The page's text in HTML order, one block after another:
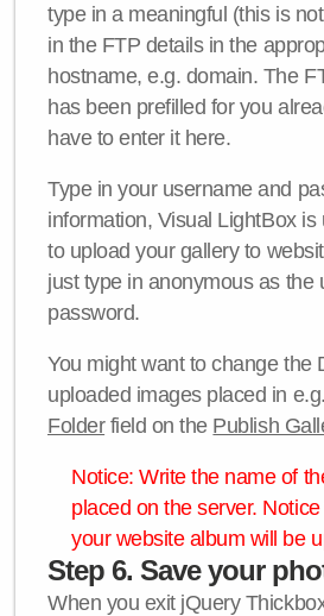
type in a meaningful (this is
in the FTP details in the
hostname, e.g. domain. The
has been prefilled for you
have to enter it here.
Type in your username and
information, Visual LightBox
to upload your gallery to
just type in anonymous as
password.
You might want to change the
uploaded images placed in
Folderfield on the Publish
Notice: Write the name of
placed on the server.
your website album will be
Step 6. Save your
When you exit jQuery